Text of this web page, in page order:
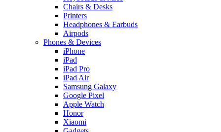
Chairs & Desks
Printers
Headphones & Earbuds
Airpods
Phones & Devices
iPhone
iPad
iPad Pro
iPad Air
Samsung Galaxy
Google Pixel
Apple Watch
Honor
Xiaomi